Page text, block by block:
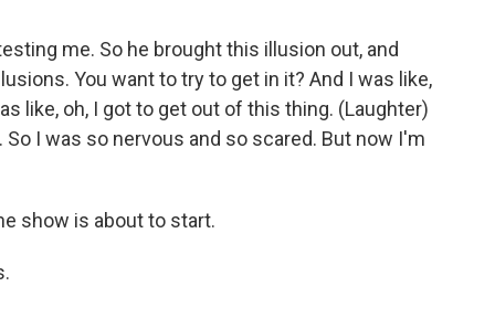
me. So he brought this illusion out, and
You want to try to get in it? And I was like,
like, oh, I got to get out of this thing. (Laughter)
I was so nervous and so scared. But now I'm
show is about to start.